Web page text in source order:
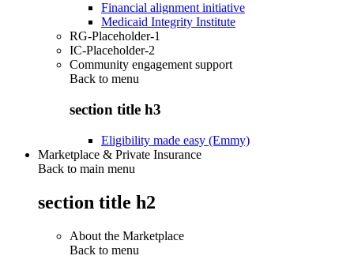
Financial alignment initiative
Medicaid Integrity Institute
RG-Placeholder-1
IC-Placeholder-2
Community engagement support
Back to menu
section title h3
Eligibility made easy (Emmy)
Marketplace & Private Insurance
Back to main menu
section title h2
About the Marketplace
Back to menu